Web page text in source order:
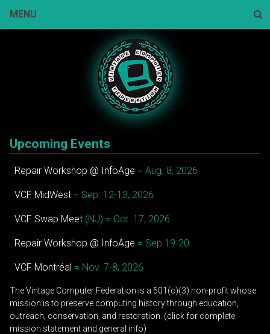
MENU
Upcoming Events
Repair Workshop @ InfoAge = Aug. 8, 2026
VCF MidWest = Sep. 12-13, 2026
VCF Swap Meet (NJ) = Oct. 17, 2026
Repair Workshop @ InfoAge = Sep 19-20
VCF Montréal = Nov. 7-8, 2026
The Vintage Computer Federation is a 501(c)(3) non-profit whose
mission is to preserve computing history through education,
outreach, conservation, and restoration. (click for complete
mission statement and general info)